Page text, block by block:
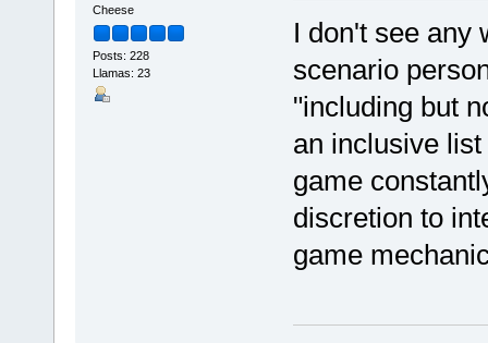
Cheese
Posts: 228
Llamas: 23
I don't see any
scenario
"including but
an inclusive
game
discretion to
game